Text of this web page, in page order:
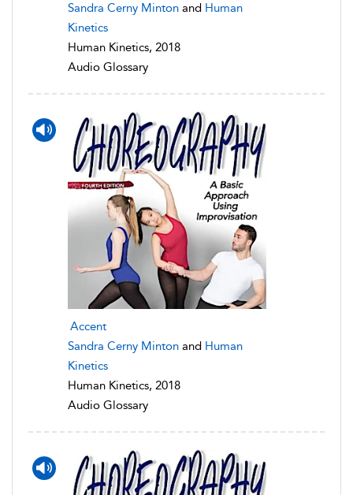
Sandra Cerny Minton and Human
Kinetics
Human Kinetics, 2018
Audio Glossary
Accent
Sandra Cerny Minton and Human
Kinetics
Human Kinetics, 2018
Audio Glossary